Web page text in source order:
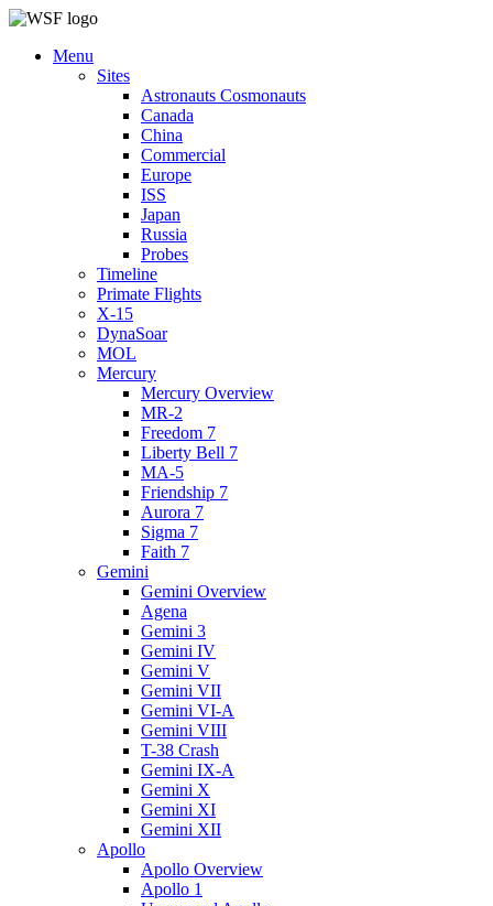
Menu
Sites
Astronauts Cosmonauts
Canada
China
Commercial
Europe
ISS
Japan
Russia
Probes
Timeline
Primate Flights
X-15
DynaSoar
MOL
Mercury
Mercury Overview
MR-2
Freedom 7
Liberty Bell 7
MA-5
Friendship 7
Aurora 7
Sigma 7
Faith 7
Gemini
Gemini Overview
Agena
Gemini 3
Gemini IV
Gemini V
Gemini VII
Gemini VI-A
Gemini VIII
T-38 Crash
Gemini IX-A
Gemini X
Gemini XI
Gemini XII
Apollo
Apollo Overview
Apollo 1